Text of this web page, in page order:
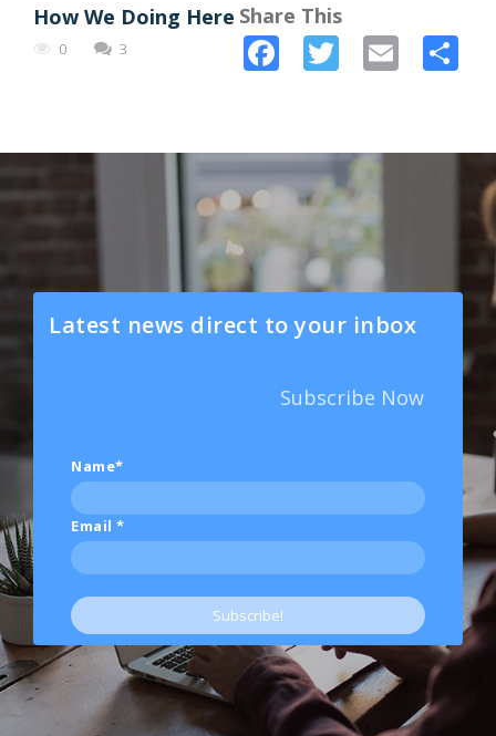
Share This
Facebook
Twitter
Email
How We Doing Here
0 3
Latest news direct to your inbox
Subscribe Now
Name*
Email*